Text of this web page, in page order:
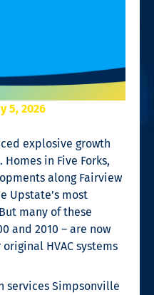
5, 2026
explosive growth
in Five Forks,
along Fairview
Upstate’s most
many of these
and 2010 – are now
HVAC systems
services Simpsonville